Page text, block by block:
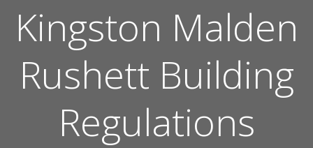
Kingston Malden
Rushett Building
Regulations